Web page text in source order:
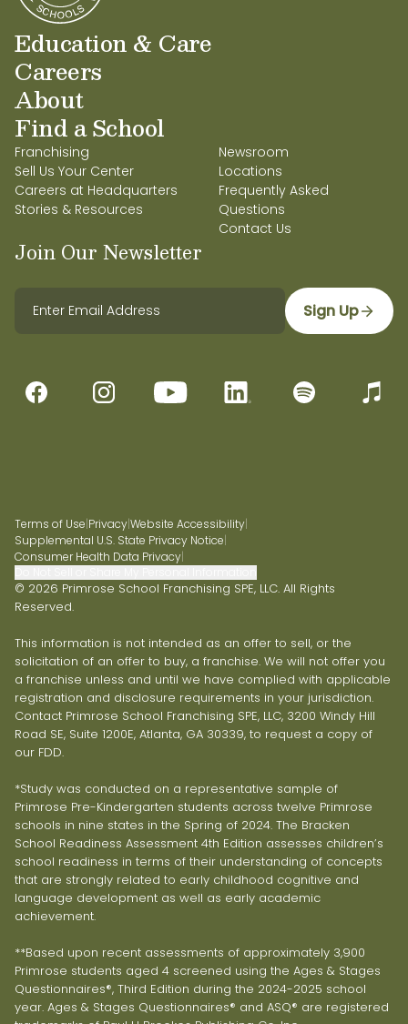
Education & Care
Careers
About
Find a School
Franchising
Sell Us Your Center
Careers at Headquarters
Stories & Resources
Newsroom
Locations
Frequently Asked
Questions
Contact Us
Join Our Newsletter
Sign Up
Terms of Use PrivacyWebsite Accessibility
Supplemental U.S. State Privacy Notice
Consumer Health Data Privacy
© 2026 Primrose School Franchising SPE, LLC. All Rights
Reserved.
This information is not intended as an offer to sell, or the
solicitation of an offer to buy, a franchise. We will not offer you
a franchise unless and until we have complied with applicable
registration and disclosure requirements in your jurisdiction.
Contact Primrose School Franchising SPE, LLC, 3200 Windy Hill
Road SE, Suite 1200E, Atlanta, GA 30339, to request a copy of
our FDD.
*Study was conducted on a representative sample of
Primrose Pre-Kindergarten students across twelve Primrose
schools in nine states in the Spring of 2024. The Bracken
School Readiness Assessment 4th Edition assesses children’s
school readiness in terms of their understanding of concepts
that are strongly related to early childhood cognitive and
language development as well as early academic
achievement.
**Based upon recent assessments of approximately 3,900
Primrose students aged 4 screened using the Ages & Stages
Questionnaires®, Third Edition during the 2024-2025 school
year. Ages & Stages Questionnaires® and ASQ® are registered